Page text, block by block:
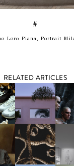
#
Loro Piana, Portrait
RELATED ARTICLES